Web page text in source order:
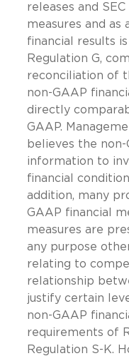
releases and
measures and as
financial results
Regulation G,
reconciliation of
non-GAAP
directly
GAAP.
believes the non-
information to
financial
addition, many
GAAP financial
measures are
any purpose
relating to
relationship
justify certain
non-GAAP
requirements of
Regulation S-K.